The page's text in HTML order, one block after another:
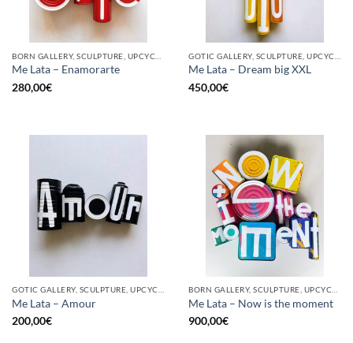
Me Lata – Enamorarte
280,00€
Me Lata – Dream big XXL
450,00€
GOTIC GALLERY, SCULPTURE, UPCYCLE
Me Lata – Amour
200,00€
BORN GALLERY, SCULPTURE, UPCYCLE
Me Lata – Now is the moment
900,00€